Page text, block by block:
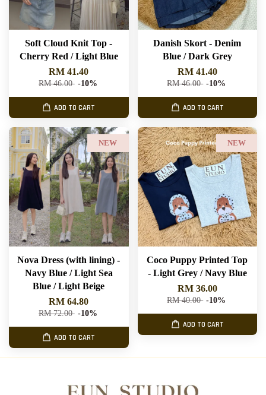
Soft Cloud Knit Top -
Cherry Red / Light Blue
RM 41.40
RM 46.00 -10%
ADD TO CART
Danish Skort - Denim
Blue / Dark Grey
RM 41.40
RM 46.00 -10%
ADD TO CART
NEW
Nova Dress (with lining) -
Navy Blue / Light Sea
Blue / Light Beige
RM 64.80
RM 72.00 -10%
ADD TO CART
NEW
Coco Puppy Printed Top
- Light Grey / Navy Blue
RM 36.00
RM 40.00 -10%
ADD TO CART